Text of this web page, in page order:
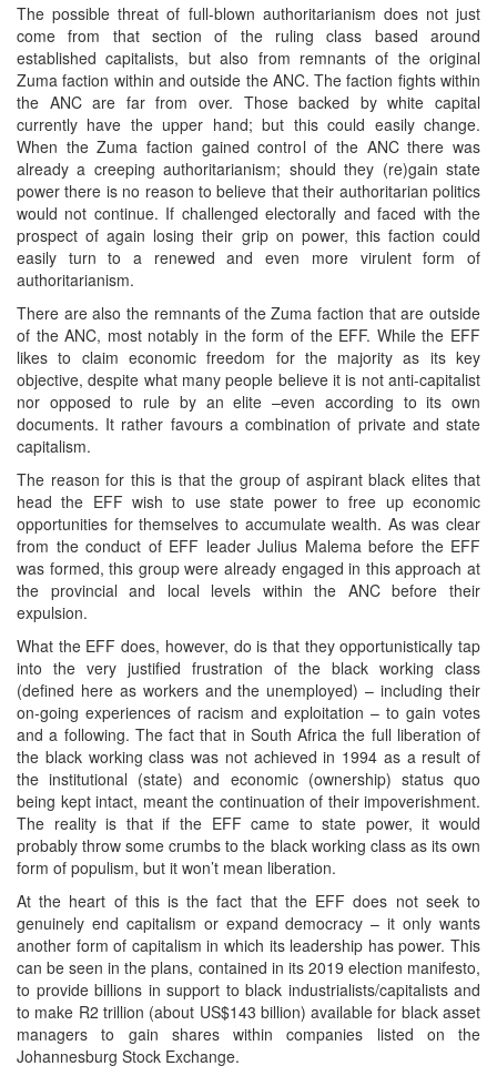
The possible threat of full-blown authoritarianism does not just
come from that section of the ruling class based around
established capitalists, but also from remnants of the original
Zuma faction within and outside the ANC. The faction fights within
the ANC are far from over. Those backed by white capital
currently have the upper hand; but this could easily change.
When the Zuma faction gained control of the ANC there was
already a creeping authoritarianism; should they (re)gain state
power there is no reason to believe that their authoritarian politics
would not continue. If challenged electorally and faced with the
prospect of again losing their grip on power, this faction could
easily turn to a renewed and even more virulent form of
authoritarianism.
There are also the remnants of the Zuma faction that are outside
of the ANC, most notably in the form of the EFF. While the EFF
likes to claim economic freedom for the majority as its key
objective, despite what many people believe it is not anti-capitalist
nor opposed to rule by an elite –even according to its own
documents. It rather favours a combination of private and state
capitalism.
The reason for this is that the group of aspirant black elites that
head the EFF wish to use state power to free up economic
opportunities for themselves to accumulate wealth. As was clear
from the conduct of EFF leader Julius Malema before the EFF
was formed, this group were already engaged in this approach at
the provincial and local levels within the ANC before their
expulsion.
What the EFF does, however, do is that they opportunistically tap
into the very justified frustration of the black working class
(defined here as workers and the unemployed) – including their
on-going experiences of racism and exploitation – to gain votes
and a following. The fact that in South Africa the full liberation of
the black working class was not achieved in 1994 as a result of
the institutional (state) and economic (ownership) status quo
being kept intact, meant the continuation of their impoverishment.
The reality is that if the EFF came to state power, it would
probably throw some crumbs to the black working class as its own
form of populism, but it won’t mean liberation.
At the heart of this is the fact that the EFF does not seek to
genuinely end capitalism or expand democracy – it only wants
another form of capitalism in which its leadership has power. This
can be seen in the plans, contained in its 2019 election manifesto,
to provide billions in support to black industrialists/capitalists and
to make R2 trillion (about US$143 billion) available for black asset
managers to gain shares within companies listed on the
Johannesburg Stock Exchange.